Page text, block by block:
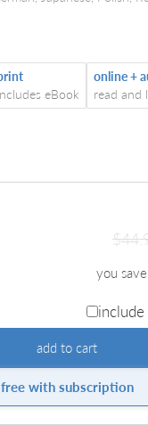
eBook
online +
read and
you
add to cart
free with subscription